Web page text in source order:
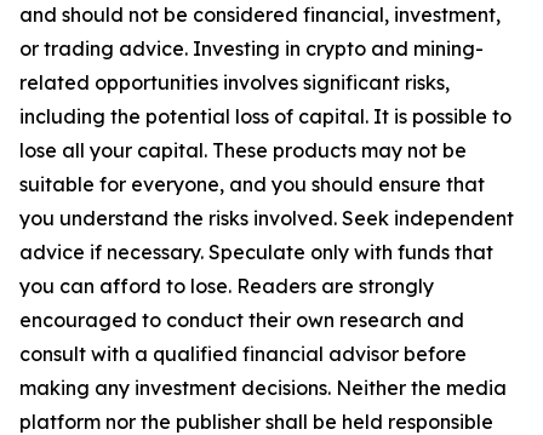
and should not be considered financial, investment,
or trading advice. Investing in crypto and mining-
related opportunities involves significant risks,
including the potential loss of capital. It is possible to
lose all your capital. These products may not be
suitable for everyone, and you should ensure that
you understand the risks involved. Seek independent
advice if necessary. Speculate only with funds that
you can afford to lose. Readers are strongly
encouraged to conduct their own research and
consult with a qualified financial advisor before
making any investment decisions. Neither the media
platform nor the publisher shall be held responsible